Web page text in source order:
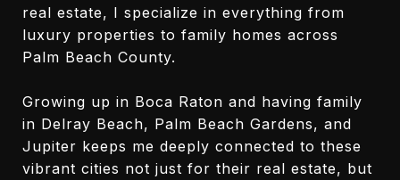
real estate, I specialize in everything from
luxury properties to family homes across
Palm Beach County.
Growing up in Boca Raton and having family
in Delray Beach, Palm Beach Gardens, and
Jupiter keeps me deeply connected to these
vibrant cities not just for their real estate, but